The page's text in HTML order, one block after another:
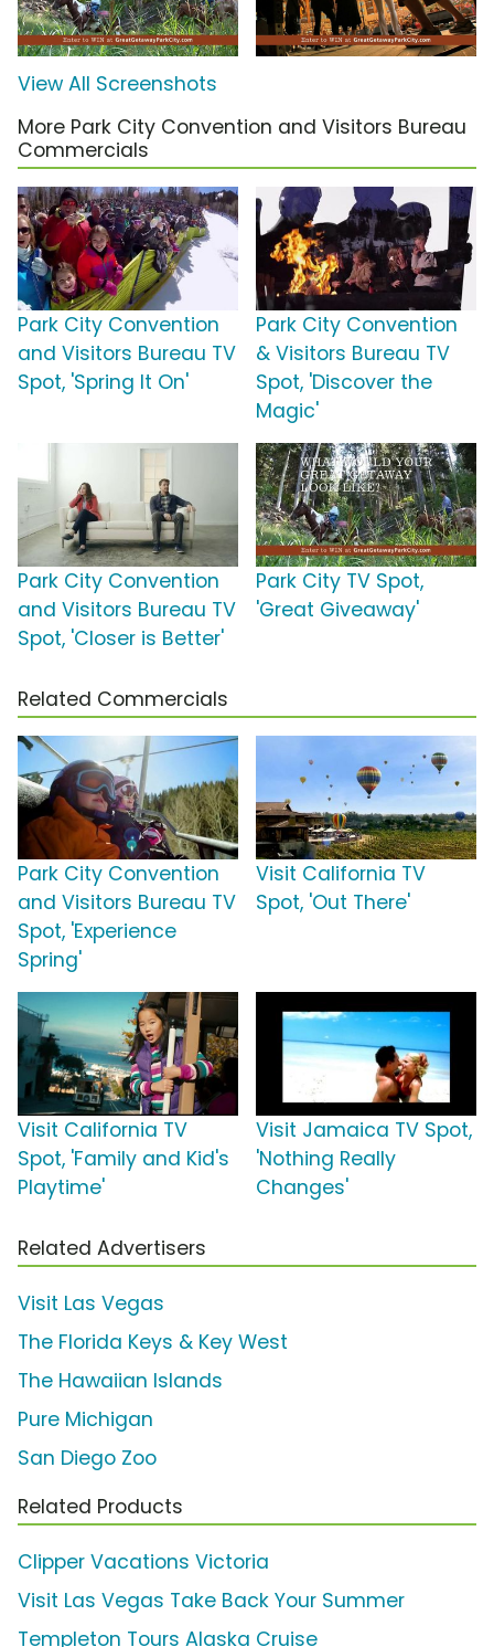
View All Screenshots
More Park City Convention and Visitors Bureau
Commercials
Park City Convention
and Visitors Bureau TV
Spot, 'Spring It On'
Park City Convention
& Visitors Bureau TV
Spot, 'Discover the
Magic'
Park City Convention
and Visitors Bureau TV
Spot, 'Closer is Better'
Park City TV Spot,
'Great Giveaway'
Related Commercials
Park City Convention
and Visitors Bureau TV
Spot, 'Experience
Spring'
Visit California TV
Spot, 'Out There'
Visit California TV
Spot, 'Family and Kid's
Playtime'
Visit Jamaica TV Spot,
'Nothing Really
Changes'
Related Advertisers
Visit Las Vegas
The Florida Keys & Key West
The Hawaiian Islands
Pure Michigan
San Diego Zoo
Related Products
Clipper Vacations Victoria
Visit Las Vegas Take Back Your Summer
Templeton Tours Alaska Cruise